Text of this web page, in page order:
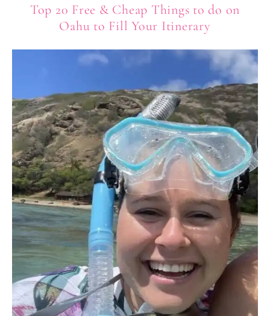
Top 20 Free & Cheap Things to do on
Oahu to Fill Your Itinerary